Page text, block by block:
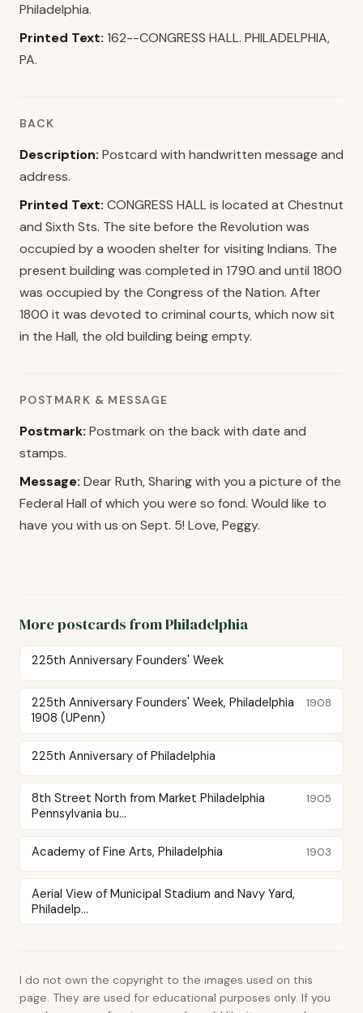
Philadelphia.
Printed Text: 162--CONGRESS HALL. PHILADELPHIA,
PA.
BACK
Description: Postcard with handwritten message and
address.
Printed Text: CONGRESS HALL is located at Chestnut
and Sixth Sts. The site before the Revolution was
occupied by a wooden shelter for visiting Indians. The
present building was completed in 1790 and until 1800
was occupied by the Congress of the Nation. After
1800 it was devoted to criminal courts, which now sit
in the Hall, the old building being empty.
POSTMARK & MESSAGE
Postmark: Postmark on the back with date and
stamps.
Message: Dear Ruth, Sharing with you a picture of the
Federal Hall of which you were so fond. Would like to
have you with us on Sept. 5! Love, Peggy.
More postcards from Philadelphia
225th Anniversary Founders' Week
225th Anniversary Founders' Week, Philadelphia
1908 (UPenn)
1908
225th Anniversary of Philadelphia
8th Street North from Market Philadelphia
Pennsylvania bu...
1905
Academy of Fine Arts, Philadelphia 1903
Aerial View of Municipal Stadium and Navy Yard,
Philadelp...
I do not own the copyright to the images used on this
page. They are used for educational purposes only. If you